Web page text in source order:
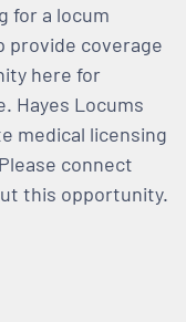
for a locum
coverage
here for
Hayes Locums
medical licensing
connect
this opportunity.